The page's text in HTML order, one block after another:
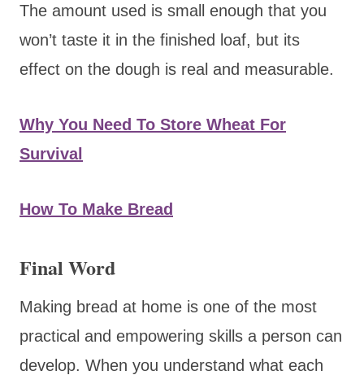
The amount used is small enough that you
won’t taste it in the finished loaf, but its
effect on the dough is real and measurable.
Why You Need To Store Wheat For
Survival
How To Make Bread
Final Word
Making bread at home is one of the most
practical and empowering skills a person can
develop. When you understand what each